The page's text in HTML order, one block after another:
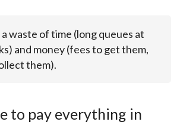
waste of time (long queues at
and money (fees to get them,
them).
to pay everything in